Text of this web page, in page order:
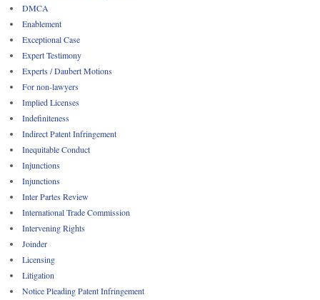
DMCA
Enablement
Exceptional Case
Expert Testimony
Experts / Daubert Motions
For non-lawyers
Implied Licenses
Indefiniteness
Indirect Patent Infringement
Inequitable Conduct
Injunctions
Injunctions
Inter Partes Review
International Trade Commission
Intervening Rights
Joinder
Licensing
Litigation
Notice Pleading Patent Infringement